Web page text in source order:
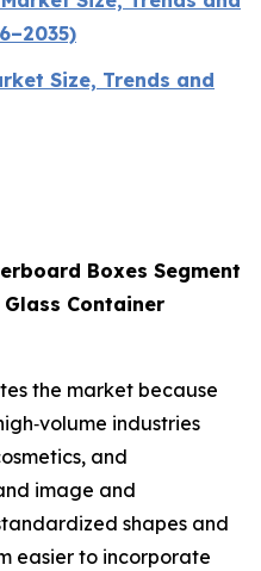
Size, Trends and
Boxes Segment
Glass Container
the market because
industries
and
image and
shapes and
easier to incorporate